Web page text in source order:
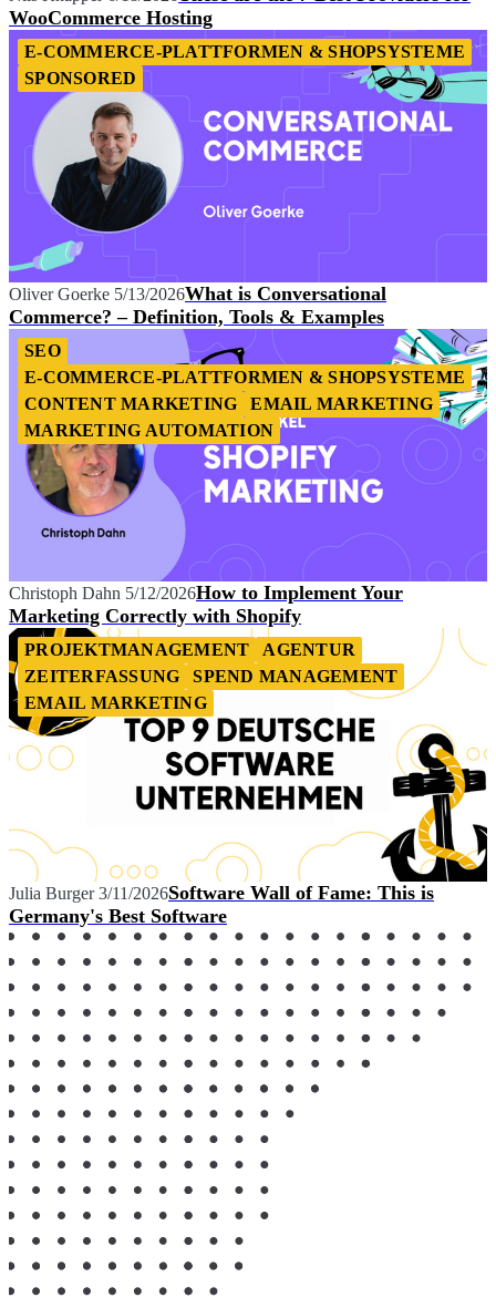
WooCommerce Hosting
E-COMMERCE-PLATTFORMEN & SHOPSYSTEME
SPONSORED
Oliver Goerke 5/13/2026What is Conversational
Commerce? – Definition, Tools & Examples
SEO
E-COMMERCE-PLATTFORMEN & SHOPSYSTEME
CONTENT MARKETING
EMAIL MARKETING
MARKETING AUTOMATION
Christoph Dahn 5/12/2026How to Implement Your
Marketing Correctly with Shopify
PROJEKTMANAGEMENT
AGENTUR
ZEITERFASSUNG
SPEND MANAGEMENT
EMAIL MARKETING
Julia Burger 3/11/2026Software Wall of Fame: This is
Germany's Best Software